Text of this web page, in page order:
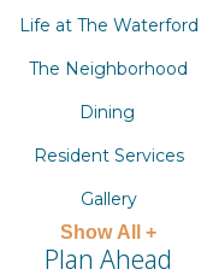
Life at The Waterford
The Neighborhood
Dining
Resident Services
Gallery
Show All +
Plan Ahead